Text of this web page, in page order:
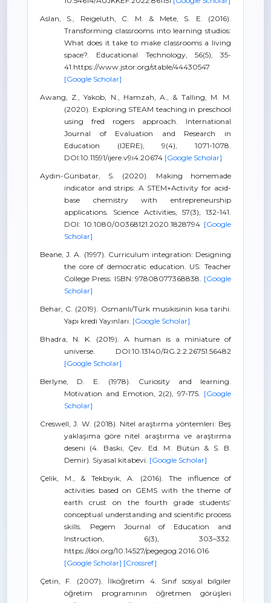
Aslan, S., Reigeluth, C. M. & Mete, S. E. (2016).
Transforming classrooms into learning studios:
What does it take to make classrooms a living
space?. Educational Technology, 56(5), 35-
41.https://www.jstor.org/stable/44430547
[Google Scholar]
Awang, Z., Yakob, N., Hamzah, A., & Talling, M. M.
(2020). Exploring STEAM teaching in preschool
using fred rogers approach. International
Journal of Evaluation and Research in
Education (IJERE), 9(4), 1071-1078.
DOI:10.11591/ijere.v9i4.20674 [Google Scholar]
Aydın-Günbatar, S. (2020). Making homemade
indicator and strips: A STEM+Activity for acid-
base chemistry with entrepreneurship
applications. Science Activities, 57(3), 132-141.
DOI: 10.1080/00368121.2020.1828794 [Google
Scholar]
Beane, J. A. (1997). Curriculum integration: Designing
the core of democratic education. US: Teacher
College Press. ISBN: 97808077368838. [Google
Scholar]
Behar, C. (2019). Osmanlı/Türk musıkisinin kısa tarihi.
Yapı kredi Yayınları. [Google Scholar]
Bhadra, N. K. (2019). A human is a miniature of
universe. DOI:10.13140/RG.2.2.26751.56482
[Google Scholar]
Berlyne, D. E. (1978). Curiosity and learning.
Motivation and Emotion, 2(2), 97-175. [Google
Scholar]
Creswell, J. W. (2018). Nitel araştırma yöntemleri: Beş
yaklaşıma göre nitel araştırma ve araştırma
deseni (4. Baskı, Çev. Ed. M. Bütün & S. B.
Demir). Siyasal kitabevi. [Google Scholar]
Çelik, M., & Tekbıyık, A. (2016). The influence of
activities based on GEMS with the theme of
earth crust on the fourth grade students’
conceptual understanding and scientific process
skills. Pegem Journal of Education and
Instruction, 6(3), 303–332.
https://doi.org/10.14527/pegegog.2016.016
[Google Scholar] [Crossref]
Çetin, F. (2007). İlköğretim 4. Sınıf sosyal bilgiler
öğretim programının öğretmen görüşleri